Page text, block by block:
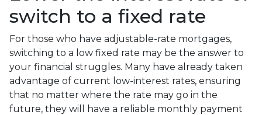
switch to a fixed rate
For those who have adjustable-rate mortgages,
switching to a low fixed rate may be the answer to
your financial struggles. Many have already taken
advantage of current low-interest rates, ensuring
that no matter where the rate may go in the
future, they will have a reliable monthly payment